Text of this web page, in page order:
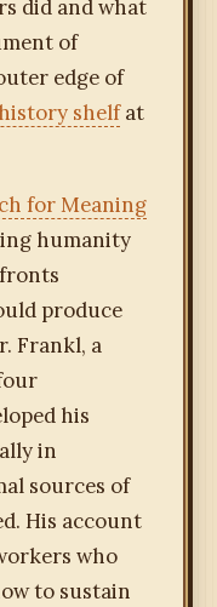
did and what
of
edge of
shelfat
for Meaning
humanity
produce
Frankl, a
his
in
sources of
His account
who
to sustain